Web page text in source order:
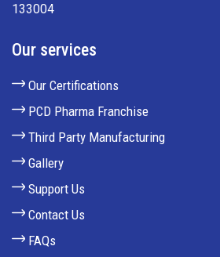
133004
Our services
Our Certifications
PCD Pharma Franchise
Third Party Manufacturing
Gallery
Support Us
Contact Us
FAQs